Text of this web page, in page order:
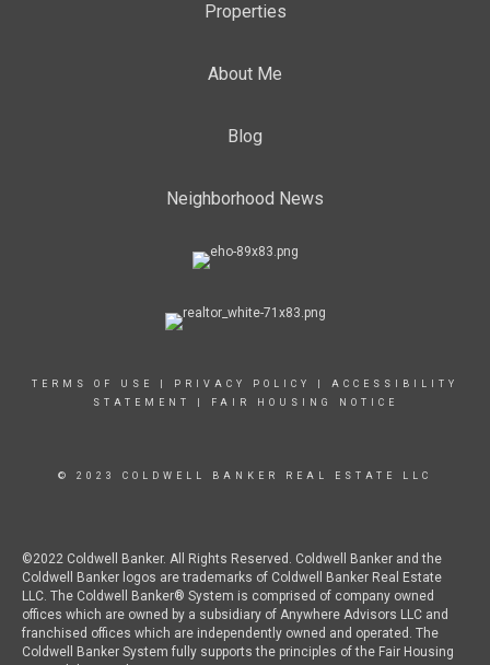
Properties
About Me
Blog
Neighborhood News
TERMS OF USE PRIVACY POLICY
ACCESSIBILITY
STATEMENT
FAIR HOUSING NOTICE
© 2023 COLDWELL BANKER REAL ESTATE LLC
©2022 Coldwell Banker. All Rights Reserved. Coldwell Banker and the
Coldwell Banker logos are trademarks of Coldwell Banker Real Estate
LLC. The Coldwell Banker® System is comprised of company owned
offices which are owned by a subsidiary of Anywhere Advisors LLC and
franchised offices which are independently owned and operated. The
Coldwell Banker System fully supports the principles of the Fair Housing